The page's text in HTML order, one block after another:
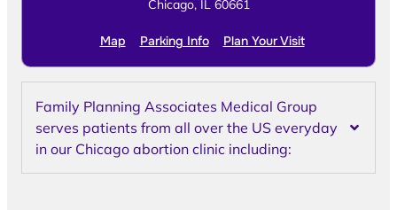
Chicago, IL 60661
Map Parking Info Plan Your Visit
Family Planning Associates Medical Group
serves patients from all over the US everyday
in our Chicago abortion clinic including: